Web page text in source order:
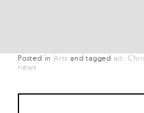
Posted in Arts andtagged art
news